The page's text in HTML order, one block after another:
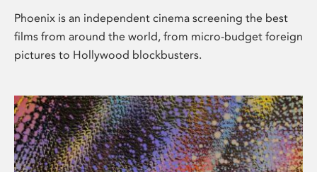
Phoenix is an independent cinema screening the best
films from around the world, from micro-budget foreign
pictures to Hollywood blockbusters.